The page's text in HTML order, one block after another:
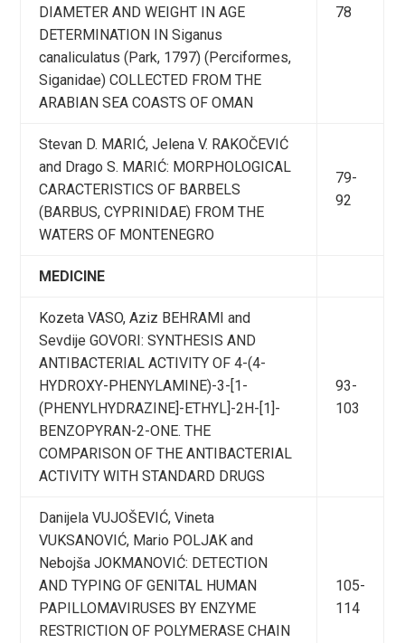
DIAMETER AND WEIGHT IN AGE
DETERMINATION IN Siganus
canaliculatus (Park, 1797) (Perciformes,
Siganidae) COLLECTED FROM THE
ARABIAN SEA COASTS OF OMAN
78
Stevan D. MARIĆ, Jelena V. RAKOČEVIĆ
and Drago S. MARIĆ: MORPHOLOGICAL
CARACTERISTICS OF BARBELS
(BARBUS, CYPRINIDAE) FROM THE
WATERS OF MONTENEGRO
79-
92
MEDICINE
Kozeta VASO, Aziz BEHRAMI and
Sevdije GOVORI: SYNTHESIS AND
ANTIBACTERIAL ACTIVITY OF 4-(4-
HYDROXY-PHENYLAMINE)-3-[1-
(PHENYLHYDRAZINE]-ETHYL]-2H-[1]-
BENZOPYRAN-2-ONE. THE
COMPARISON OF THE ANTIBACTERIAL
ACTIVITY WITH STANDARD DRUGS
93-
103
Danijela VUJOŠEVIĆ, Vineta
VUKSANOVIĆ, Mario POLJAK and
Nebojša JOKMANOVIĆ: DETECTION
AND TYPING OF GENITAL HUMAN
PAPILLOMAVIRUSES BY ENZYME
RESTRICTION OF POLYMERASE CHAIN
105-
114